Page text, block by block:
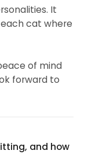
It
cat where
of mind
forward to
and how